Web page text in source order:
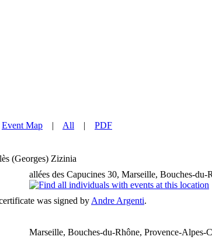
Event Map | All | PDF
(Georges) Zizinia
allées des Capucines 30, Marseille, Bouches-
was signed byAndre Argenti.
Marseille, Bouches-du-Rhône, Provence-Alpes-